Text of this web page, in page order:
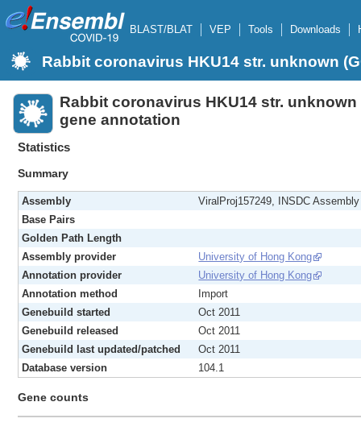
BLAST/BLAT VEP Tools Downloads
Rabbit coronavirus HKU14 str. unknown
Rabbit coronavirus HKU14 str.
gene annotation
Statistics
Summary
Assembly
ViralProj157249, INSDC
Base Pairs
Golden Path Length
Assembly provider
University of Hong Kong
Annotation provider
University of Hong Kong
Annotation method
Import
Genebuild started
Oct 2011
Genebuild released
Oct 2011
Genebuild last updated/patched
Oct 2011
Database version
104.1
Gene counts